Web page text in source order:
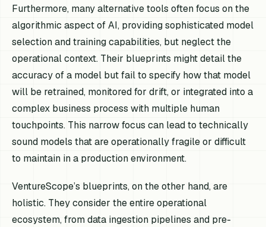
Furthermore, many alternative tools often focus on the
algorithmic aspect of AI, providing sophisticated model
selection and training capabilities, but neglect the
operational context. Their blueprints might detail the
accuracy of a model but fail to specify how that model
will be retrained, monitored for drift, or integrated into a
complex business process with multiple human
touchpoints. This narrow focus can lead to technically
sound models that are operationally fragile or difficult
to maintain in a production environment.
VentureScope’s blueprints, on the other hand, are
holistic. They consider the entire operational
ecosystem, from data ingestion pipelines and pre-